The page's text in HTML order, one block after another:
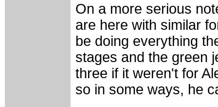
On a more serious
are here with similar
be doing everything
stages and the green
three if it weren't for
so in some ways, he